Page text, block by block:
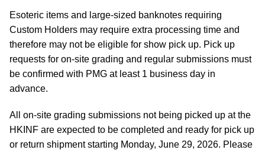
Esoteric items and large-sized banknotes requiring
Custom Holders may require extra processing time and
therefore may not be eligible for show pick up. Pick up
requests for on-site grading and regular submissions must
be confirmed with PMG at least 1 business day in
advance.
All on-site grading submissions not being picked up at the
HKINF are expected to be completed and ready for pick up
or return shipment starting Monday, June 29, 2026. Please